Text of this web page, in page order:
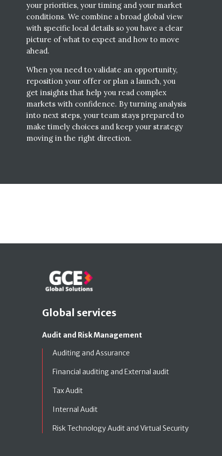
your priorities, your timing and your market
conditions. We combine a broad global view
with specific local details so you have a clear
picture of what to expect and how to move
ahead.
When you need to validate an opportunity,
reposition your offer or plan a launch, you
get insights that help you read complex
markets with confidence. By turning analysis
into next steps, your team stays prepared to
make timely choices and keep your strategy
moving in the right direction.
Global services
Audit and Risk Management
Auditing and Assurance
Financial auditing and External audit
Tax Audit
Internal Audit
Risk Technology Audit and Virtual Security